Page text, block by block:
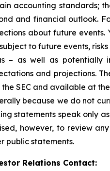
accounting standards;
and financial outlook.
about future
to future events,
– as well as potentially
and projections.
SEC and available at the
because we do not
statements speak only
however, to review
public statements.
Relations Contact: